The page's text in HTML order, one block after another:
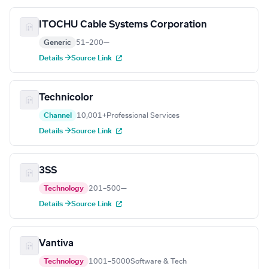
ITOCHU Cable Systems Corporation
Generic 51–200—
Details →Source Link
Technicolor
Channel 10,001+Professional Services
Details →Source Link
3SS
Technology 201–500—
Details →Source Link
Vantiva
Technology 1001–5000Software & Tech